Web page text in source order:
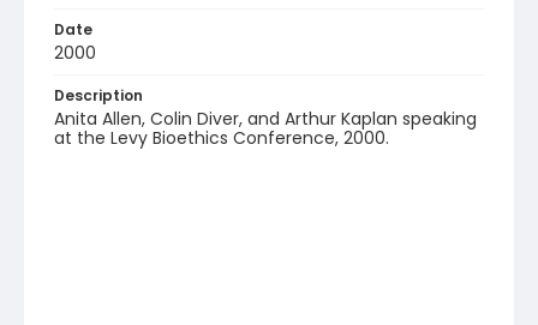
Date
2000
Description
Anita Allen, Colin Diver, and Arthur Kaplan speaking
at the Levy Bioethics Conference, 2000.